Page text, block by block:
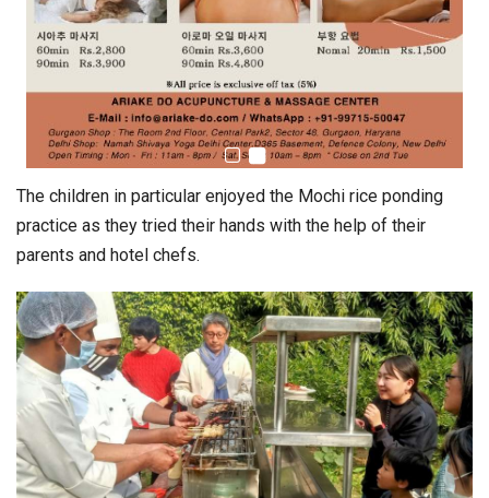
The children in particular enjoyed the Mochi rice ponding
practice as they tried their hands with the help of their
parents and hotel chefs.